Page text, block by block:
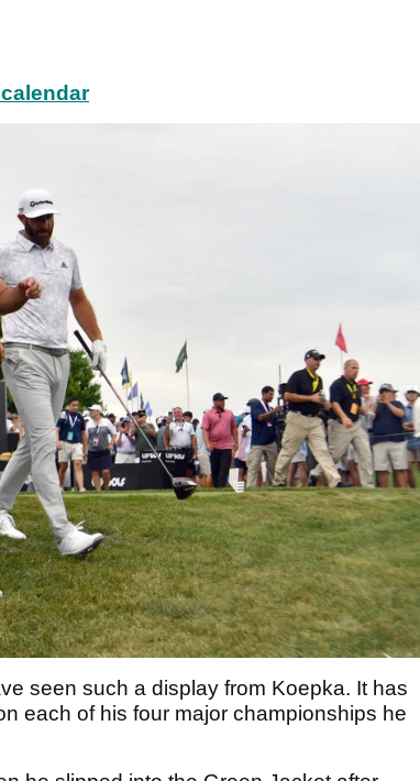
seen such a display from Koepka. It has
each of his four major championships he